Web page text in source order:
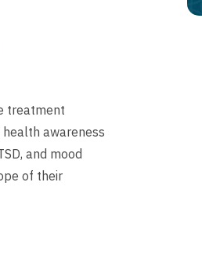
treatment
awareness
and mood
of their